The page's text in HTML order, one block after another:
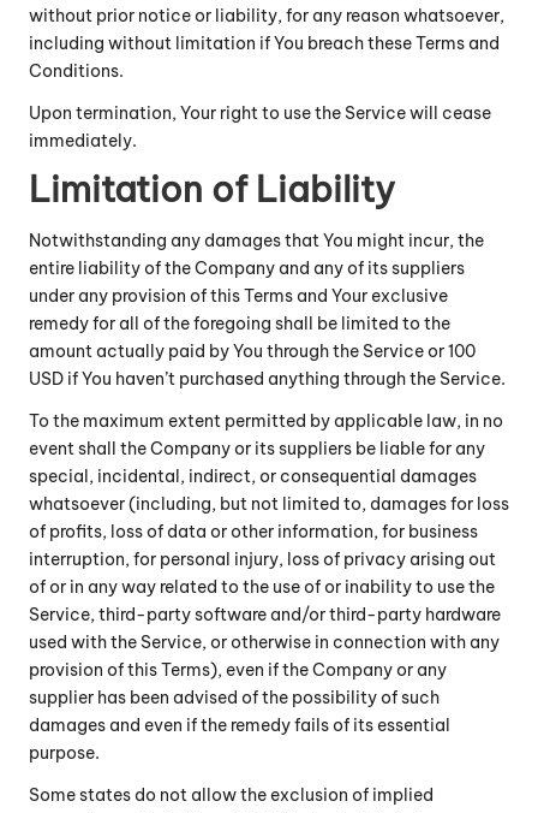
without prior notice or liability, for any reason whatsoever,
including without limitation if You breach these Terms and
Conditions.
Upon termination, Your right to use the Service will cease
immediately.
Limitation of Liability
Notwithstanding any damages that You might incur, the
entire liability of the Company and any of its suppliers
under any provision of this Terms and Your exclusive
remedy for all of the foregoing shall be limited to the
amount actually paid by You through the Service or 100
USD if You haven’t purchased anything through the Service.
To the maximum extent permitted by applicable law, in no
event shall the Company or its suppliers be liable for any
special, incidental, indirect, or consequential damages
whatsoever (including, but not limited to, damages for loss
of profits, loss of data or other information, for business
interruption, for personal injury, loss of privacy arising out
of or in any way related to the use of or inability to use the
Service, third-party software and/or third-party hardware
used with the Service, or otherwise in connection with any
provision of this Terms), even if the Company or any
supplier has been advised of the possibility of such
damages and even if the remedy fails of its essential
purpose.
Some states do not allow the exclusion of implied